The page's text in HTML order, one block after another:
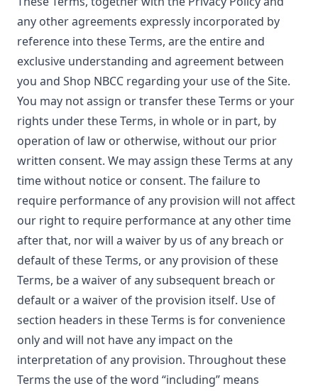
any other agreements expressly incorporated by
reference into these Terms, are the entire and
exclusive understanding and agreement between
you and Shop NBCC regarding your use of the Site.
You may not assign or transfer these Terms or your
rights under these Terms, in whole or in part, by
operation of law or otherwise, without our prior
written consent. We may assign these Terms at any
time without notice or consent. The failure to
require performance of any provision will not affect
our right to require performance at any other time
after that, nor will a waiver by us of any breach or
default of these Terms, or any provision of these
Terms, be a waiver of any subsequent breach or
default or a waiver of the provision itself. Use of
section headers in these Terms is for convenience
only and will not have any impact on the
interpretation of any provision. Throughout these
Terms the use of the word “including” means